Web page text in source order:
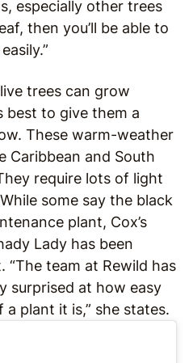
especially other trees
then you’ll be able to
trees can grow
best to give them a
These warm-weather
Caribbean and South
require lots of light
some say the black
plant, Cox’s
Lady has been
“The team at Rewild has
surprised at how easy
plant it is,” she states.